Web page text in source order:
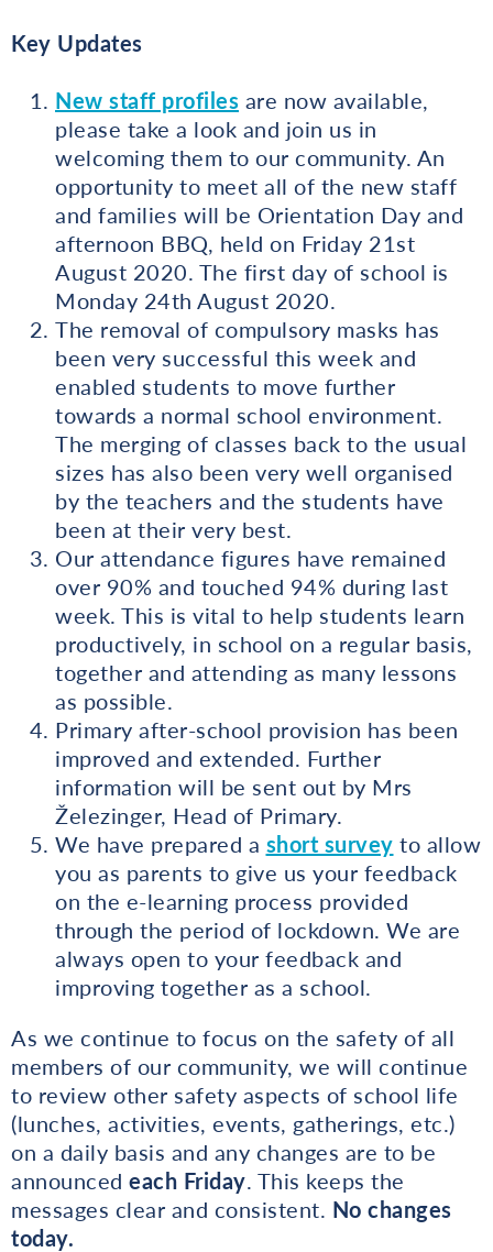
Key Updates
New staff profiles are now available,
please take a look and join us in
welcoming them to our community. An
opportunity to meet all of the new staff
and families will be Orientation Day and
afternoon BBQ, held on Friday 21st
August 2020. The first day of school is
Monday 24th August 2020.
The removal of compulsory masks has
been very successful this week and
enabled students to move further
towards a normal school environment.
The merging of classes back to the usual
sizes has also been very well organised
by the teachers and the students have
been at their very best.
Our attendance figures have remained
over 90% and touched 94% during last
week. This is vital to help students learn
productively, in school on a regular basis,
together and attending as many lessons
as possible.
Primary after-school provision has been
improved and extended. Further
information will be sent out by Mrs
Železinger, Head of Primary.
We have prepared a short survey to allow
you as parents to give us your feedback
on the e-learning process provided
through the period of lockdown. We are
always open to your feedback and
improving together as a school.
As we continue to focus on the safety of all
members of our community, we will continue
to review other safety aspects of school life
(lunches, activities, events, gatherings, etc.)
on a daily basis and any changes are to be
announced each Friday . This keeps the
messages clear and consistent. No changes
today.